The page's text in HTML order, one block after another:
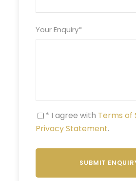
Your Enquiry*
* I agree with Terms of
Privacy Statement.